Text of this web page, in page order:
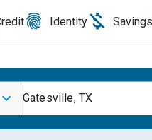
Identity Savings
Gatesville, TX